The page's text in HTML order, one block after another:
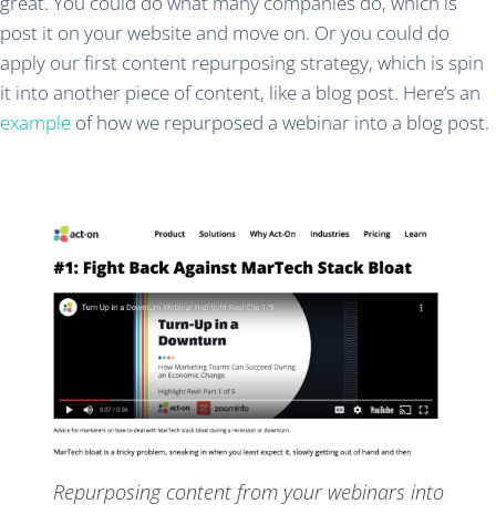
post it on your website and move on. Or you could do
apply our first content repurposing strategy, which is spin
it into another piece of content, like a blog post. Here’s an
example of how we repurposed a webinar into a blog post.
Repurposing content from your webinars into